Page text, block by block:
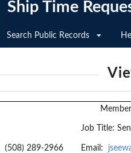
Ship Time
Search Public Records
Job Title:
(508) 289-2966
Email: